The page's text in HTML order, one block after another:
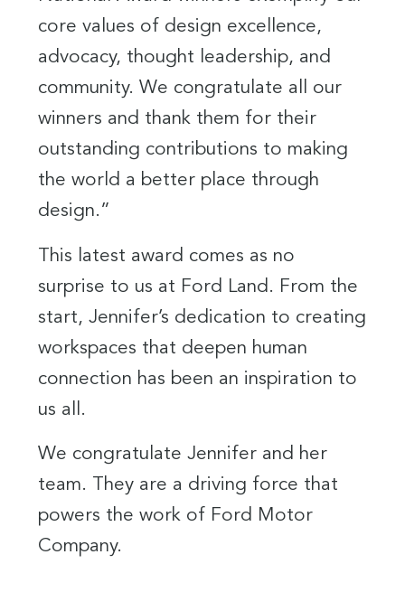
core values of design excellence,
advocacy, thought leadership, and
community. We congratulate all our
winners and thank them for their
outstanding contributions to making
the world a better place through
design.”
This latest award comes as no
surprise to us at Ford Land. From the
start, Jennifer’s dedication to creating
workspaces that deepen human
connection has been an inspiration to
us all.
We congratulate Jennifer and her
team. They are a driving force that
powers the work of Ford Motor
Company.